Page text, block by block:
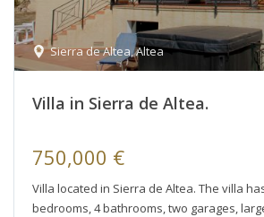
Sierra de Altea,Altea
Villa in Sierra de Altea.
750,000 €
Villa located in Sierra de Altea. The villa
bedrooms, 4 bathrooms, two garages,